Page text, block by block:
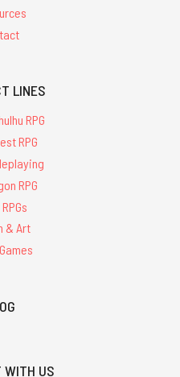
LINES
RPG
RPG
RPG
& Art
WITH US